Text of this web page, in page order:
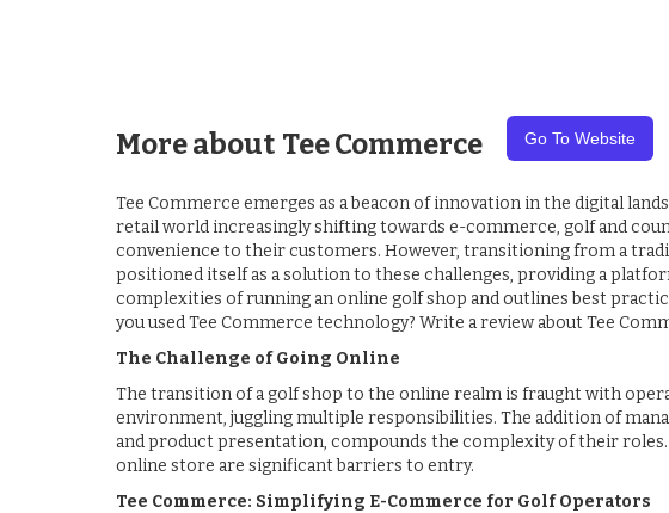
More about Tee Commerce Go To Website
Tee Commerce emerges as a beacon of innovation in the digital
retail world increasingly shifting towards e-commerce, golf and
convenience to their customers. However, transitioning from a
positioned itself as a solution to these challenges, providing a
complexities of running an online golf shop and outlines best
you used Tee Commerce technology? Write a review about Tee
The Challenge of Going Online
The transition of a golf shop to the online realm is fraught with
environment, juggling multiple responsibilities. The addition of
and product presentation, compounds the complexity of their
online store are significant barriers to entry.
Tee Commerce: Simplifying E-Commerce for Golf Operators